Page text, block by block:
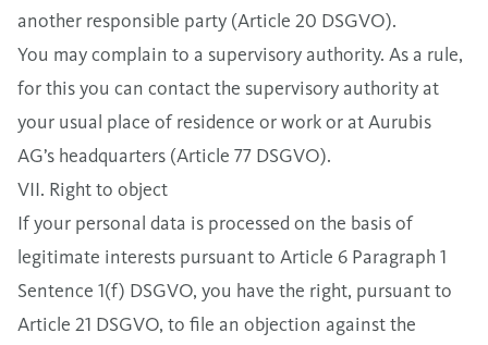
another responsible party (Article 20 DSGVO).
You may complain to a supervisory authority. As a rule,
for this you can contact the supervisory authority at
your usual place of residence or work or at Aurubis
AG’s headquarters (Article 77 DSGVO).
VII. Right to object
If your personal data is processed on the basis of
legitimate interests pursuant to Article 6 Paragraph 1
Sentence 1(f) DSGVO, you have the right, pursuant to
Article 21 DSGVO, to file an objection against the